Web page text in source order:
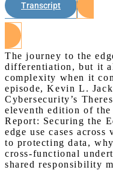
Transcript
The journey to the
differentiation, but it
complexity when it
episode, Kevin L.
Cybersecurity’s
eleventh edition of
Report: Securing the
edge use cases
to protecting data,
cross-functional
shared responsibility